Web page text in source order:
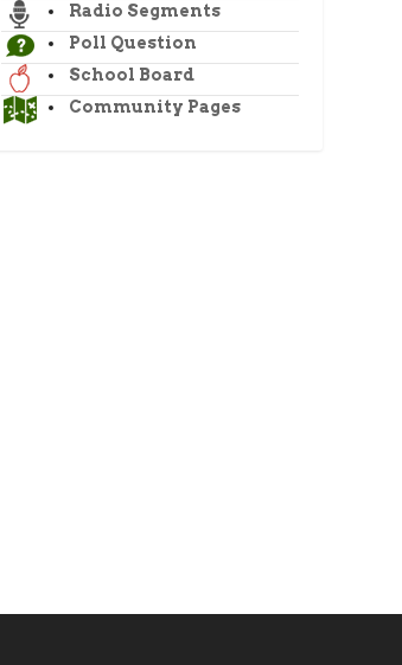
Radio Segments
Poll Question
School Board
Community Pages